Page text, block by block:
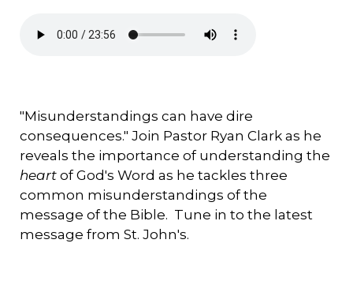
"Misunderstandings can have dire
consequences." Join Pastor Ryan Clark as he
reveals the importance of understanding the
heart of God's Word as he tackles three
common misunderstandings of the
message of the Bible. Tune in to the latest
message from St. John's.